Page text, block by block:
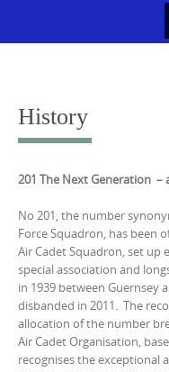
content
History
201 The Next Generation –
No 201, the number
Force Squadron, has been
Air Cadet Squadron, set up
special association and
in 1939 between Guernsey
disbanded in 2011. The
allocation of the number
Air Cadet Organisation,
recognises the exceptional